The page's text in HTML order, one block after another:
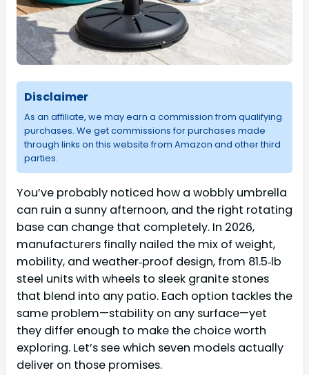
Disclaimer
As an affiliate, we may earn a commission from qualifying
purchases. We get commissions for purchases made
through links on this website from Amazon and other third
parties.
You’ve probably noticed how a wobbly umbrella
can ruin a sunny afternoon, and the right rotating
base can change that completely. In 2026,
manufacturers finally nailed the mix of weight,
mobility, and weather‑proof design, from 81.5‑lb
steel units with wheels to sleek granite stones
that blend into any patio. Each option tackles the
same problem—stability on any surface—yet
they differ enough to make the choice worth
exploring. Let’s see which seven models actually
deliver on those promises.